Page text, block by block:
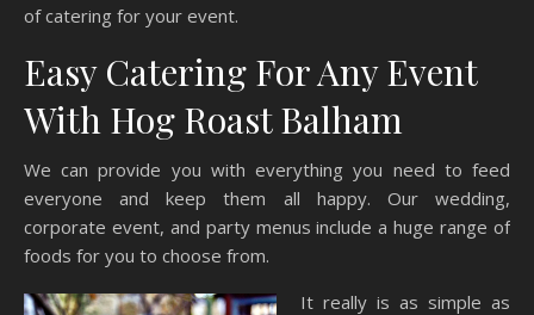
of catering for your event.
Easy Catering For Any Event
With Hog Roast Balham
We can provide you with everything you need to feed
everyone and keep them all happy. Our wedding,
corporate event, and party menus include a huge range of
foods for you to choose from.
It really is as simple as